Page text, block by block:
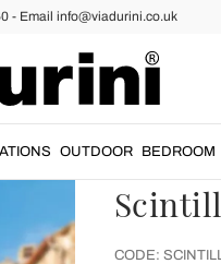
- Email info@viadurini.co.uk
OUTDOOR BEDROOM
238
CODE: